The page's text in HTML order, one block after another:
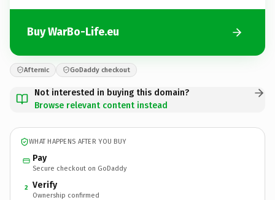
Buy WarBo-Life.eu
Afternic GoDaddy checkout
Not interested in buying this domain?
Browse relevant content instead
WHAT HAPPENS AFTER YOU BUY
Pay
Secure checkout on GoDaddy
2 Verify
Ownership confirmed